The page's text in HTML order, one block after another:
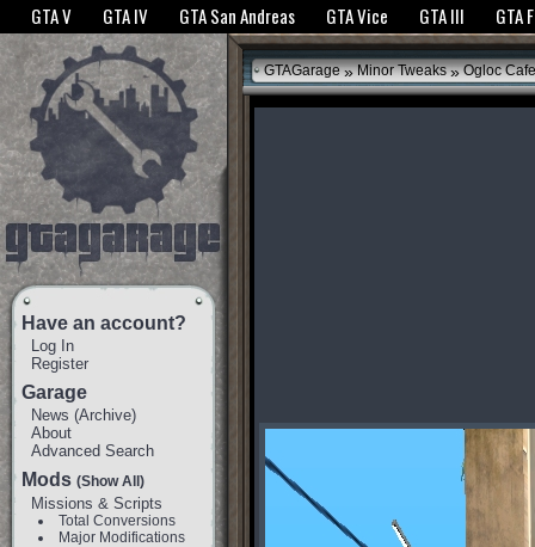
The GTANet websites use cookies to bring you the best experience.GTANet
GTA V GTA IV GTA San Andreas GTA Vice GTA III GTA
Have an account?
Log In
Register
Garage
News (Archive)
About
Advanced Search
Mods (Show All)
Missions & Scripts
Total Conversions
Major Modifications
GTAGarage » Minor Tweaks » Ogloc Cafe